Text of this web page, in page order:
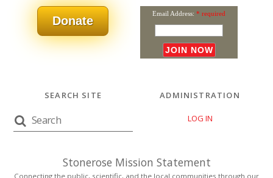
Donate
Email Address: * required
SEARCH SITE ADMINISTRATION
LOG IN
Stonerose Mission Statement
Connecting the public, scientific, and the local communities through our